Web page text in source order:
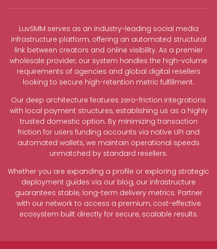
LuvSMM serves as an industry-leading social media
infrastructure platform, offering an automated structural
link between creators and online visibility. As a premier
wholesale provider, our system handles the high-volume
requirements of agencies and global digital resellers
looking to secure high-retention metric fulfillment.
Our deep architecture features zero-friction integrations
with local payment structures, establishing us as a highly
trusted domestic option. By minimizing transaction
friction for users funding accounts via native UPI and
automated wallets, we maintain operational speeds
unmatched by standard resellers.
Whether you are expanding a profile or exploring strategic
deployment guides via our blog, our infrastructure
guarantees stable, long-term delivery metrics. Partner
with our network to access a premium, cost-effective
ecosystem built directly for secure, scalable results.